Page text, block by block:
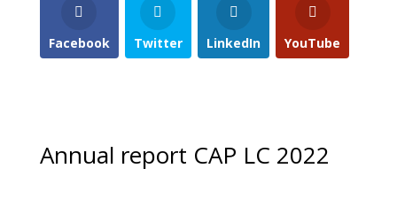
Facebook Twitter LinkedIn YouTube
Annual report CAP LC 2022